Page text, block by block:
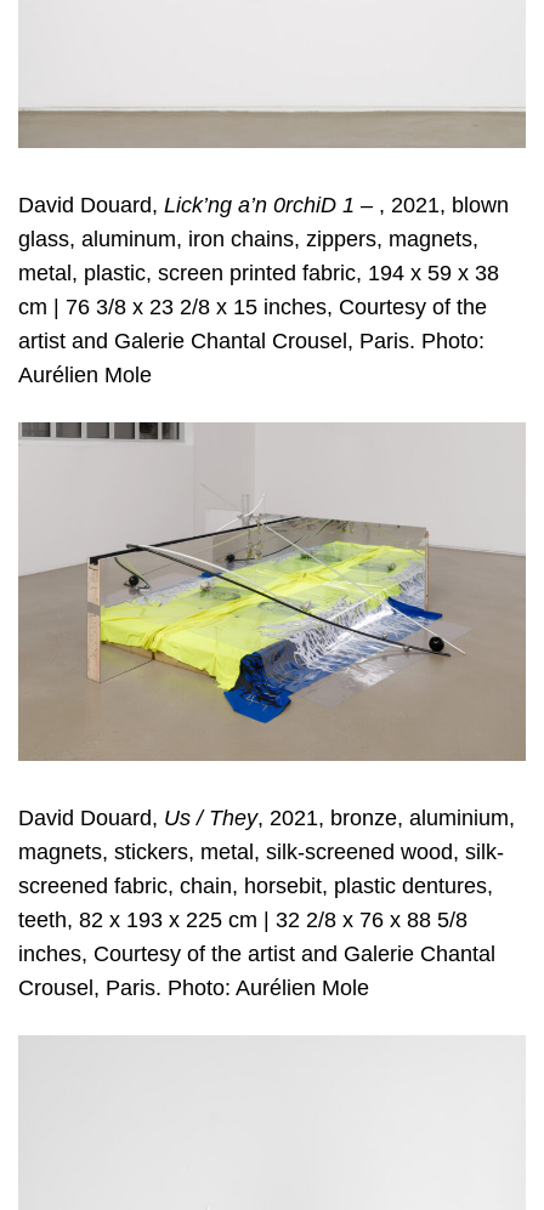
David Douard, Lick’ng a’n 0rchiD 1 – , 2021, blown
glass, aluminum, iron chains, zippers, magnets,
metal, plastic, screen printed fabric, 194 x 59 x 38
cm | 76 3/8 x 23 2/8 x 15 inches, Courtesy of the
artist and Galerie Chantal Crousel, Paris. Photo:
Aurélien Mole
David Douard, Us / They, 2021, bronze, aluminium,
magnets, stickers, metal, silk-screened wood, silk-
screened fabric, chain, horsebit, plastic dentures,
teeth, 82 x 193 x 225 cm | 32 2/8 x 76 x 88 5/8
inches, Courtesy of the artist and Galerie Chantal
Crousel, Paris. Photo: Aurélien Mole